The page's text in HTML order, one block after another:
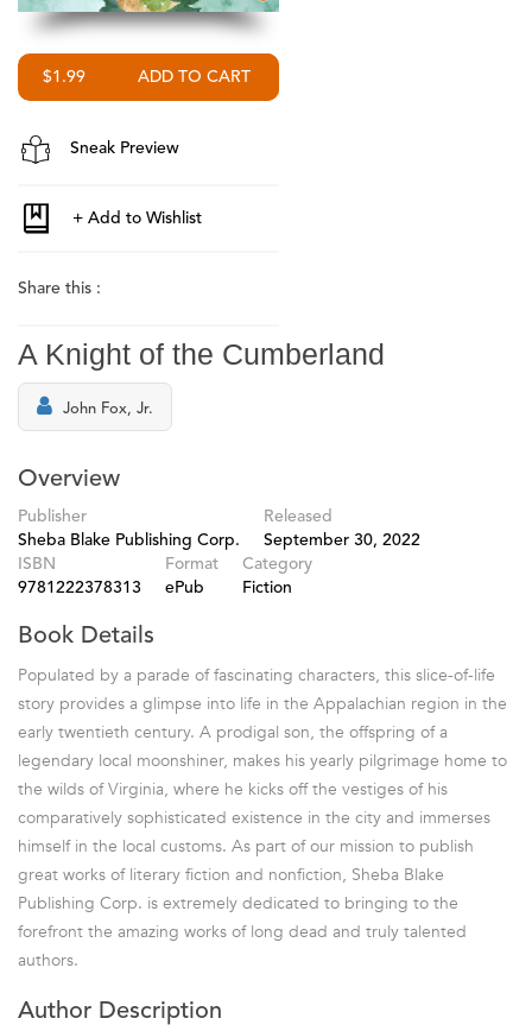
$1.99
Sneak Preview
Share this :
A Knight of the Cumberland
John Fox, Jr.
Overview
Publisher
Sheba Blake Publishing Corp.
Released
September 30, 2022
ISBN
9781222378313
Format
ePub
Category
Fiction
Book Details
Populated by a parade of fascinating characters, this slice-of-life
story provides a glimpse into life in the Appalachian region in the
early twentieth century. A prodigal son, the offspring of a
legendary local moonshiner, makes his yearly pilgrimage home to
the wilds of Virginia, where he kicks off the vestiges of his
comparatively sophisticated existence in the city and immerses
himself in the local customs. As part of our mission to publish
great works of literary fiction and nonfiction, Sheba Blake
Publishing Corp. is extremely dedicated to bringing to the
forefront the amazing works of long dead and truly talented
authors.
Author Description